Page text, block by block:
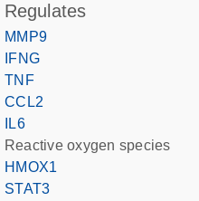
regulates
MMP9
IFNG
TNF
CCL2
IL6
reactive oxygen species
HMOX1
STAT3